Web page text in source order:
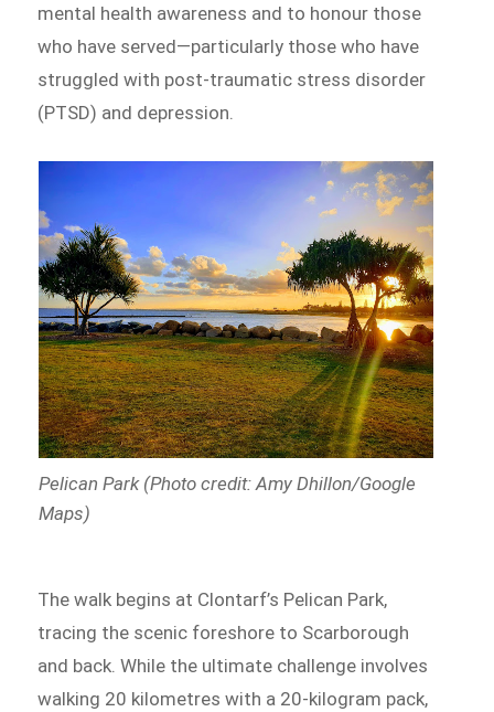
mental health awareness and to honour those
who have served—particularly those who have
struggled with post-traumatic stress disorder
(PTSD) and depression.
Pelican Park (Photo credit: Amy Dhillon/Google
Maps)
The walk begins at Clontarf’s Pelican Park,
tracing the scenic foreshore to Scarborough
and back. While the ultimate challenge involves
walking 20 kilometres with a 20-kilogram pack,